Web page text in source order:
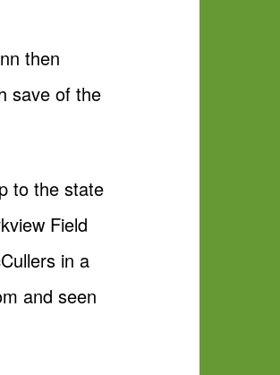
then
save of the
to the state
Field
in a
and seen